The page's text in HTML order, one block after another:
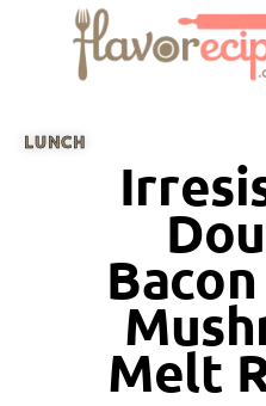
LUNCH
Melt